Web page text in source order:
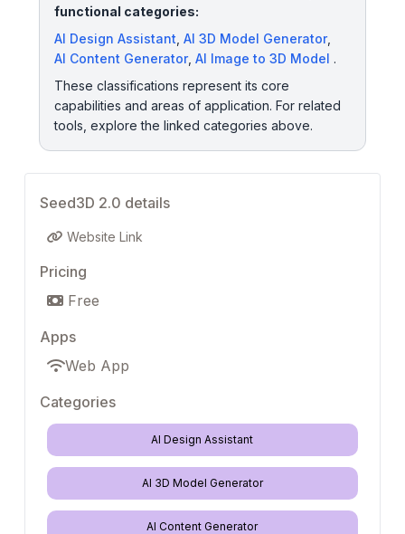
functional categories:
AI Design Assistant AI 3D Model Generator,
AI Content Generator, AI Image to 3D Model .
These classifications represent its core
capabilities and areas of application. For related
tools, explore the linked categories above.
Seed3D 2.0 details
Website Link
Pricing
Free
Apps
Web App
Categories
AI Design Assistant
AI 3D Model Generator
AI Content Generator